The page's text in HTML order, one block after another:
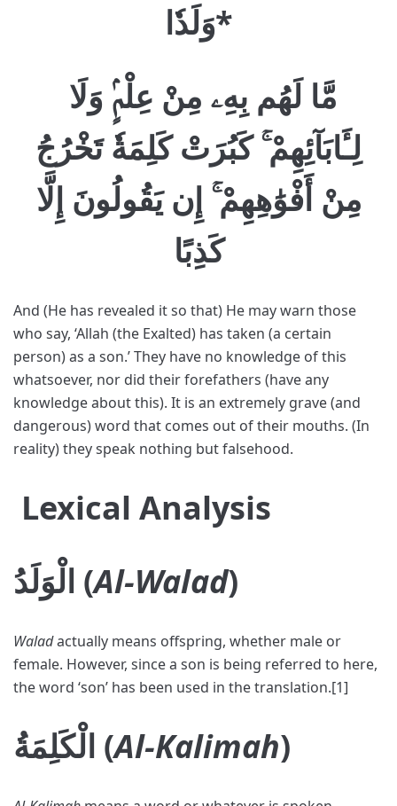
وَلَدٗا*
لِـَٔابَآئِهِمْ ۚ كَبُرَتْ كَلِمَةٗ تَخْرُجُ
مِنْ أَفْوَٰهِهِمْ ۚ إِن يَقُولُونَ إِلَّا
كَذِبًا
And (He has revealed it so that) He may warn those
who say, ‘Allah (the Exalted) has taken (a certain
person) as a son.’ They have no knowledge of this
whatsoever, nor did their forefathers (have any
knowledge about this). It is an extremely grave (and
dangerous) word that comes out of their mouths. (In
reality) they speak nothing but falsehood.
Lexical Analysis
الْوَلَدُ (Al-Walad)
Waladactually means offspring, whether male or
female. However, since a son is being referred to here,
the word ‘son’ has been used in the translation.[1]
الْكَلِمَةُ (Al-Kalimah)